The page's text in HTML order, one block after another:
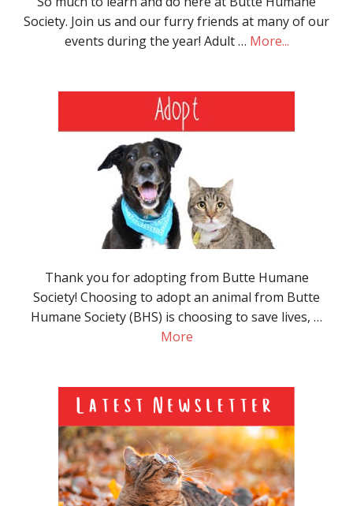
Society. Join us and our furry friends at many of our
events during the year! Adult … More...
Thank you for adopting from Butte Humane
Society! Choosing to adopt an animal from Butte
Humane Society (BHS) is choosing to save lives, …
More